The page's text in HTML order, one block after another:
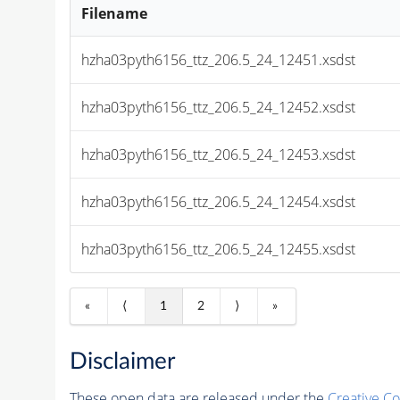
Filename
hzha03pyth6156_ttz_206.5_24_12451.xsdst
hzha03pyth6156_ttz_206.5_24_12452.xsdst
hzha03pyth6156_ttz_206.5_24_12453.xsdst
hzha03pyth6156_ttz_206.5_24_12454.xsdst
hzha03pyth6156_ttz_206.5_24_12455.xsdst
« ⟨ 1 2 ⟩ »
Disclaimer